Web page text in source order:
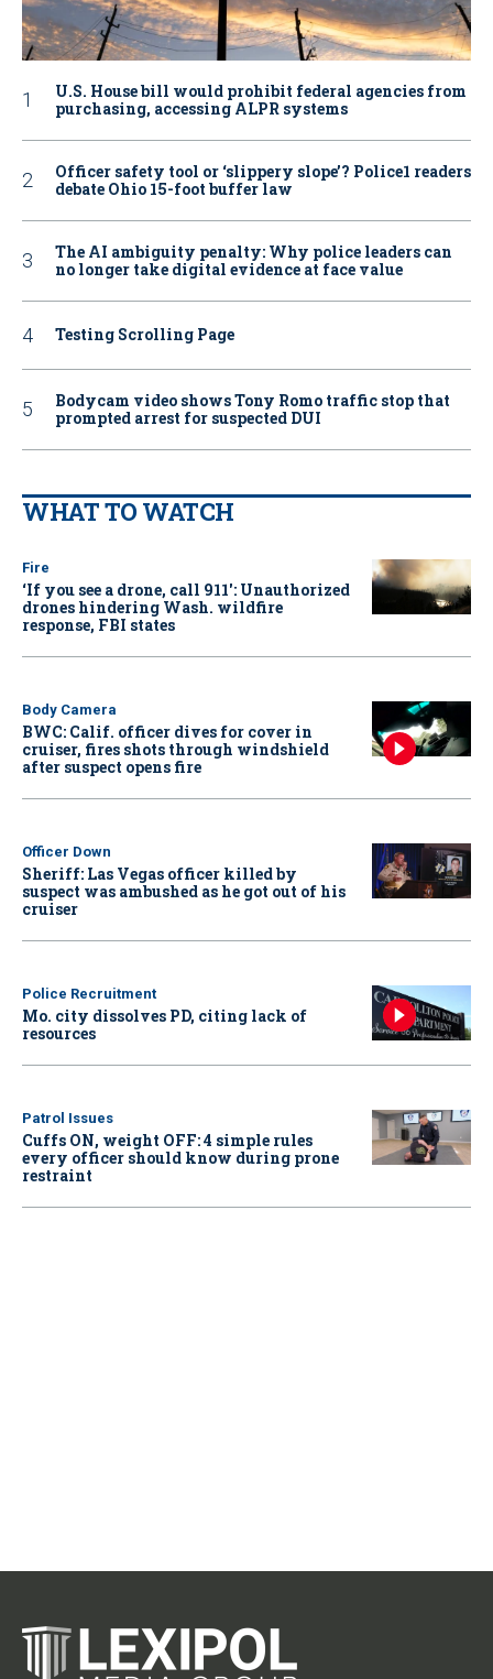
U.S. House bill would prohibit federal agencies from
purchasing, accessing ALPR systems
Officer safety tool or ‘slippery slope’? Police1 readers
debate Ohio 15-foot buffer law
The AI ambiguity penalty: Why police leaders can
no longer take digital evidence at face value
Testing Scrolling Page
Bodycam video shows Tony Romo traffic stop that
prompted arrest for suspected DUI
WHAT TO WATCH
Fire
‘If you see a drone, call 911': Unauthorized
drones hindering Wash. wildfire
response, FBI states
Body Camera
BWC: Calif. officer dives for cover in
cruiser, fires shots through windshield
after suspect opens fire
Officer Down
Sheriff: Las Vegas officer killed by
suspect was ambushed as he got out of his
cruiser
Police Recruitment
Mo. city dissolves PD, citing lack of
resources
Patrol Issues
Cuffs ON, weight OFF: 4 simple rules
every officer should know during prone
restraint